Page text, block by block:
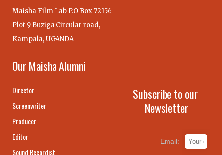
Maisha Film Lab P.O Box 72156
Plot 9 Buziga Circular road,
Kampala, UGANDA
Our Maisha Alumni
Director
Screenwriter
Producer
Editor
Sound Recordist
Subscribe to our
Newsletter
Email: